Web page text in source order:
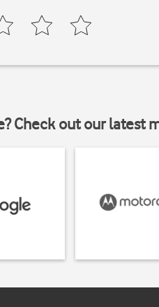
Check out our latest